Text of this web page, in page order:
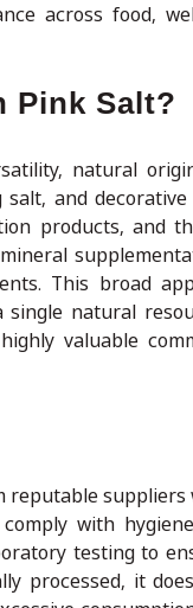
across food,
Pink Salt?
natural
and
products, and
This broad
natural
valuable
with
testing to
processed, it